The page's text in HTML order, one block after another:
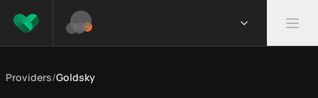
Providers/Goldsky